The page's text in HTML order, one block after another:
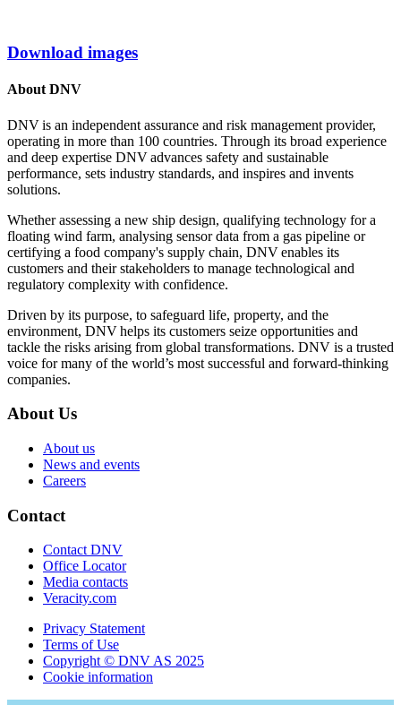
Download images
About DNV
DNV is an independent assurance and risk management provider,
operating in more than 100 countries. Through its broad experience
and deep expertise DNV advances safety and sustainable
performance, sets industry standards, and inspires and invents
solutions.
Whether assessing a new ship design, qualifying technology for a
floating wind farm, analysing sensor data from a gas pipeline or
certifying a food company's supply chain, DNV enables its
customers and their stakeholders to manage technological and
regulatory complexity with confidence.
Driven by its purpose, to safeguard life, property, and the
environment, DNV helps its customers seize opportunities and
tackle the risks arising from global transformations. DNV is a trusted
voice for many of the world’s most successful and forward-thinking
companies.
About Us
About us
News and events
Careers
Contact
Contact DNV
Office Locator
Media contacts
Veracity.com
Privacy Statement
Terms of Use
Copyright © DNV AS 2025
Cookie information